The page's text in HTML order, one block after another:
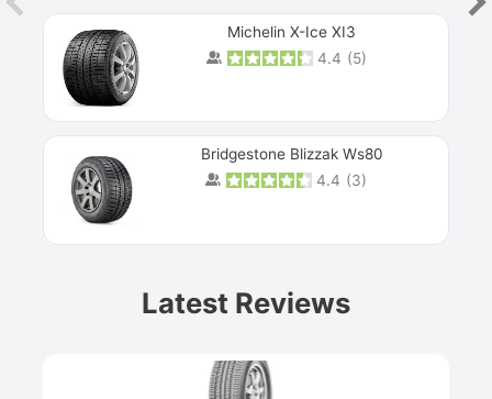
Michelin X-Ice XI3
4.4 (5)
Bridgestone Blizzak Ws80
4.4 (3)
Latest Reviews